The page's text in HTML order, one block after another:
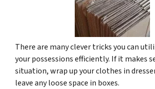
There are many clever tricks you can
your possessions efficiently. If it makes
situation, wrap up your clothes in
leave any loose space in boxes.